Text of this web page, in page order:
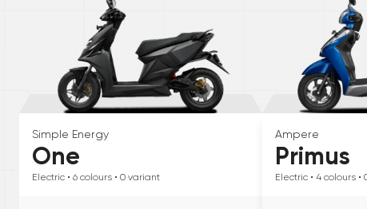
Simple Energy
One
Electric • 6 colours • 0 variant
Ampere
Primus
Electric • 4 colours •